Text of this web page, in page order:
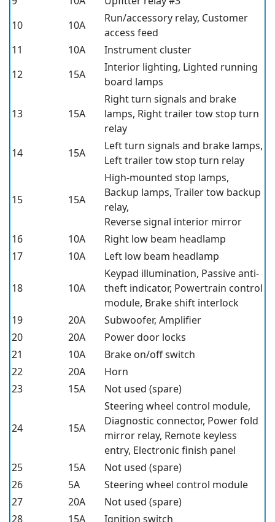
10
10A
Run/accessory relay, Customer
access feed
11
10A
Instrument cluster
12
15A
Interior lighting, Lighted running
board lamps
13 15A
Right turn signals and brake
lamps, Right trailer tow stop turn
relay
14
15A
Left turn signals and brake lamps,
Left trailer tow stop turn relay
15 15A
High-mounted stop lamps,
Backup lamps, Trailer tow backup
relay,
Reverse signal interior mirror
16
10A
Right low beam headlamp
17
10A Left low beam headlamp
18 10A
Keypad illumination, Passive anti-
theft indicator, Powertrain control
module, Brake shift interlock
19
20A
Subwoofer, Amplifier
20
20A
Power door locks
21
10A
Brake on/off switch
22
20A
Horn
23
15A Not used (spare)
24 15A
Steering wheel control module,
Diagnostic connector, Power fold
mirror relay, Remote keyless
entry, Electronic finish panel
25
15A
Not used (spare)
26
5A
Steering wheel control module
27
20A
Not used (spare)
28
15A
Ignition switch